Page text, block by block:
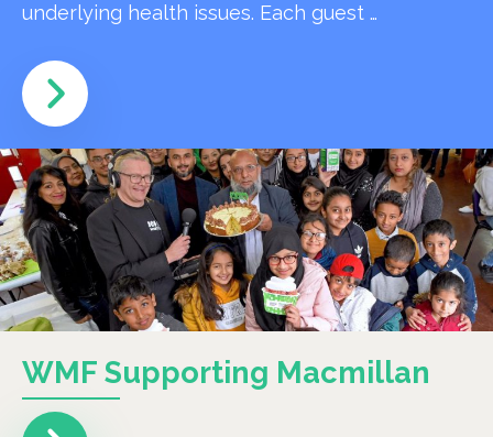
underlying health issues. Each guest …
WMF Supporting Macmillan